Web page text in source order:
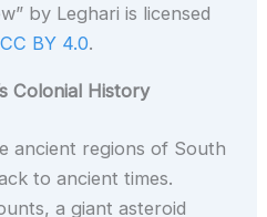
by Leghari is licensed
CC BY 4.0.
Colonial History
ancient regions of South
to ancient times.
a giant asteroid